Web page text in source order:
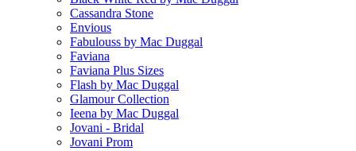
Cassandra Stone
Envious
Fabulouss by Mac Duggal
Faviana
Faviana Plus Sizes
Flash by Mac Duggal
Glamour Collection
Ieena by Mac Duggal
Jovani - Bridal
Jovani Prom